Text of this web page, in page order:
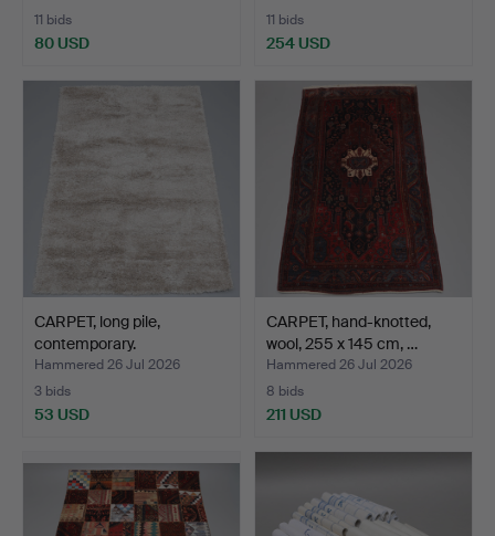
11 bids
80 USD
11 bids
254 USD
CARPET, long pile,
contemporary.
Hammered 26 Jul 2026
3 bids
53 USD
CARPET, hand-knotted,
wool, 255 x 145 cm, …
Hammered 26 Jul 2026
8 bids
211 USD